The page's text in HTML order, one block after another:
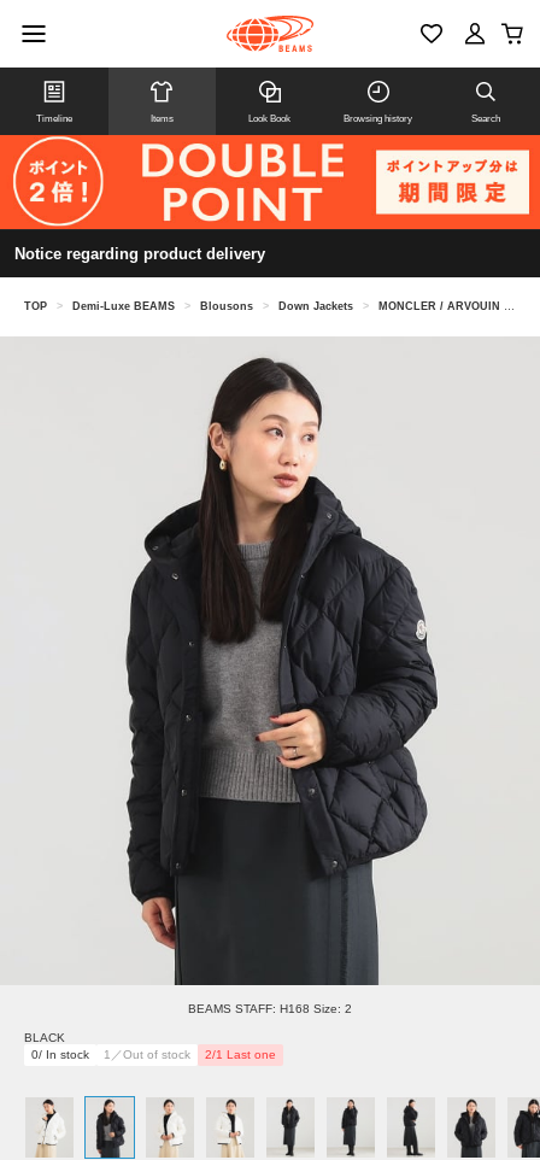
Timeline Items Look Book Browsing history Search
Notice regarding product delivery
TOP > Demi-Luxe BEAMS > Blousons > Down Jackets > MONCLER / ARVOUIN down jacket
BEAMS STAFF: H168 Size: 2
BLACK
0/ In stock
1／Out of stock 2/1 Last one